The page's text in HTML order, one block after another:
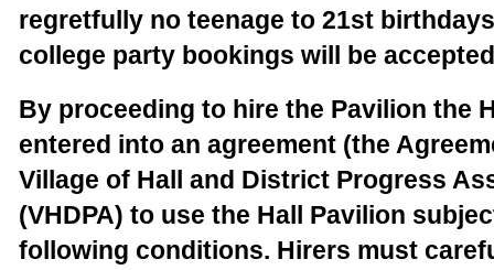
regretfully no teenage to 21st
college party bookings will be
By proceeding to hire the Pavilion the
entered into an agreement (the
Village of Hall and District Progress
(VHDPA) to use the Hall Pavilion
following conditions. Hirers must